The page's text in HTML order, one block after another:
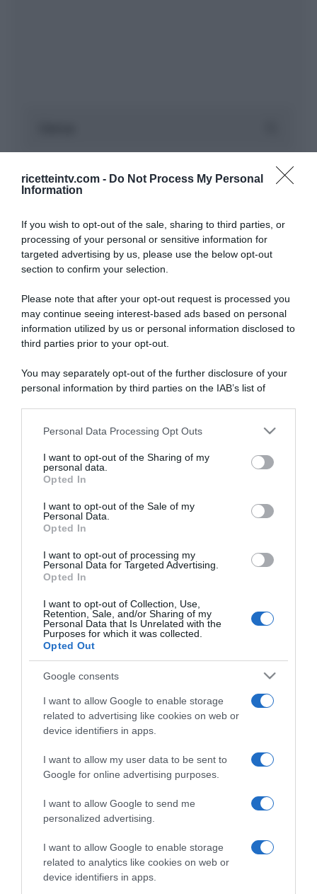
ricetteintv.com - Do Not Process My Personal
Information
If you wish to opt-out of the sale, sharing to third parties, or
processing of your personal or sensitive information for
targeted advertising by us, please use the below opt-out
section to confirm your selection.
Please note that after your opt-out request is processed you
may continue seeing interest-based ads based on personal
information utilized by us or personal information disclosed to
third parties prior to your opt-out.
You may separately opt-out of the further disclosure of your
personal information by third parties on the IAB’s list of
This information may also be disclosed by us to third parties
disclose it to other third parties.
Please note that this website/app uses one or more Google
services and may gather and store information including but
not limited to your visit or usage behaviour. You may click to
grant or deny consent to Google and its third-party tags to
consent section.
Personal Data Processing Opt Outs
I want to opt-out of the Sharing of my
personal data.
Opted In
I want to opt-out of the Sale of my
Personal Data.
Opted In
I want to opt-out of processing my
Personal Data for Targeted Advertising.
Opted In
I want to opt-out of Collection, Use,
Retention, Sale, and/or Sharing of my
Personal Data that Is Unrelated with the
Purposes for which it was collected.
Opted Out
Google consents
I want to allow Google to enable storage
related to advertising like cookies on web or
device identifiers in apps.
I want to allow my user data to be sent to
Google for online advertising purposes.
I want to allow Google to send me
personalized advertising.
I want to allow Google to enable storage
related to analytics like cookies on web or
device identifiers in apps.
“A tavola con Csaba”: chelsea buns
“Giusina in cucina e nonna Lina”: treccine allo zucchero di
“Giusina in cucina”: biscotti da inzuppo di Giusina Battaglia
CHI SIAMO
Dalla tv, alla brace. RicetteInTv.com nasce dall'idea di
improvvisati, che preferiscono gli studi televisivi alle cucine di
un ristorante... continua...
Home Chi Siamo | Contatti
Cookie
Privacy
Ricette in Tv - P.IVA 02821290349